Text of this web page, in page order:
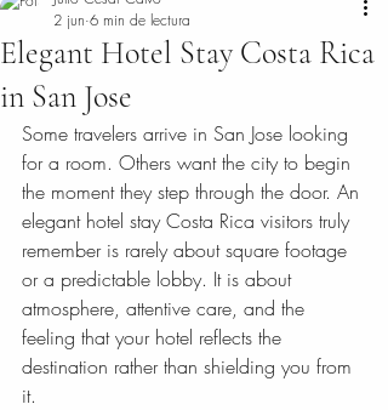
Elegant Hotel Stay Costa Rica
in San Jose
2 jun 6 min de lectura
Some travelers arrive in San Jose looking
for a room. Others want the city to begin
the moment they step through the door. An
elegant hotel stay Costa Rica visitors truly
remember is rarely about square footage
or a predictable lobby. It is about
atmosphere, attentive care, and the
feeling that your hotel reflects the
destination rather than shielding you from
it.